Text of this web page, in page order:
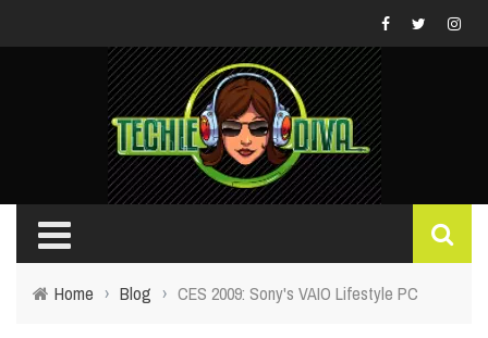
Home › Blog › CES 2009: Sony's VAIO Lifestyle PC